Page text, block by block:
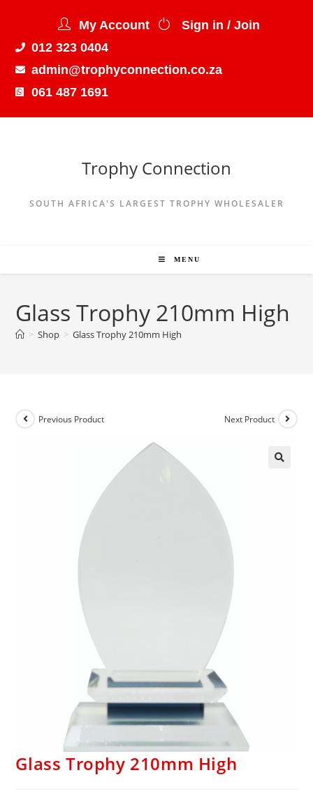
My Account
Sign in / Join
012 323 0404
admin@trophyconnection.co.za
061 487 1691
Trophy Connection
SOUTH AFRICA'S LARGEST TROPHY WHOLESALER
MENU
Glass Trophy 210mm High
> Shop > Glass Trophy 210mm High
Previous Product Next Product
Glass Trophy 210mm High